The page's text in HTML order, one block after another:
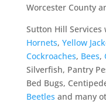
Worcester County
Sutton Hill
Hornets, Yellow
Cockroaches, Bees,
Silverfish, Pantry
Bed Bugs,
Beetles and many